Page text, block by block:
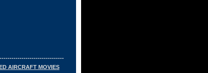
AIRCRAFT MOVIES